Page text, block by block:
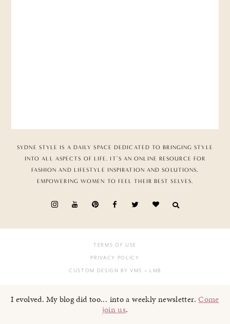
SYDNE STYLE IS A DAILY SPACE DEDICATED TO BRINGING STYLE
INTO ALL ASPECTS OF LIFE. IT’S AN ONLINE RESOURCE FOR
FASHION AND LIFESTYLE INSPIRATION AND SOLUTIONS,
EMPOWERING WOMEN TO FEEL THEIR BEST SELVES.
TERMS OF USE
PRIVACY POLICY
CUSTOM DESIGN BY VMS + LMB
I evolved. My blog did too... into a weekly newsletter.Come
join us.